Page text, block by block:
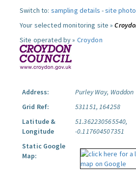
Switch to: sampling details -site
Your selected monitoring site »
Site operated by » Croydon
Address:
Purley Way, Waddon
Grid Ref:
531151, 164258
Latitude &
Longitude
51.362230565540,
-0.117604507351
Static Google
Map: